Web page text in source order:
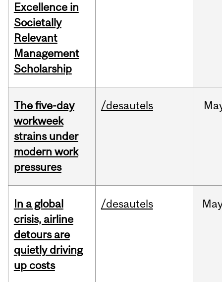
Excellence in
Societally
Relevant
Management
Scholarship
The five-day
workweek
strains under
modern work
pressures
/desautels
In a global
crisis, airline
detours are
quietly driving
up costs
/desautels